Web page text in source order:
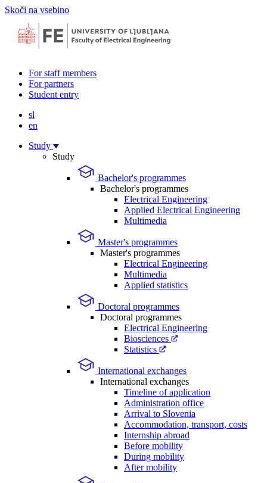
Skoči na vsebino
For staff members
For partners
Student entry
sl
en
Study
Study
Bachelor's programmes
Bachelor's programmes
Electrical Engineering
Applied Electrical Engineering
Multimedia
Master's programmes
Master's programmes
Electrical Engineering
Multimedia
Applied statistics
Doctoral programmes
Doctoral programmes
Electrical Engineering
Biosciences
Statistics
International exchanges
International exchanges
Timeline of application
Administration office
Arrival to Slovenia
Accommodation, transport, costs
Internship abroad
Before mobility
During mobility
After mobility